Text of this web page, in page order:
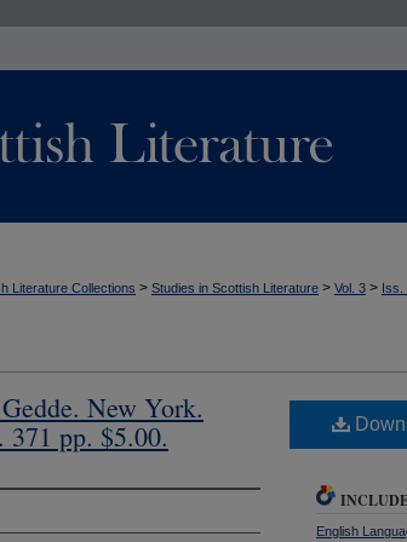
Literature Collections > Studies in Scottish Literature > Vol. 3 > Iss.
New York.
pp. $5.00.
English